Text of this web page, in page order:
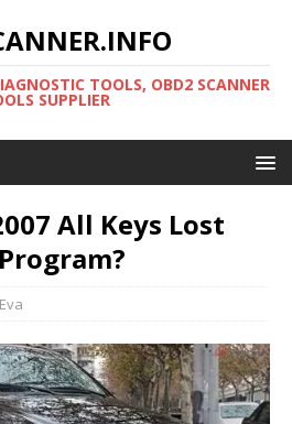
TOOLS, OBD2 SCANNER
SUPPLIER
All Keys Lost
Eva